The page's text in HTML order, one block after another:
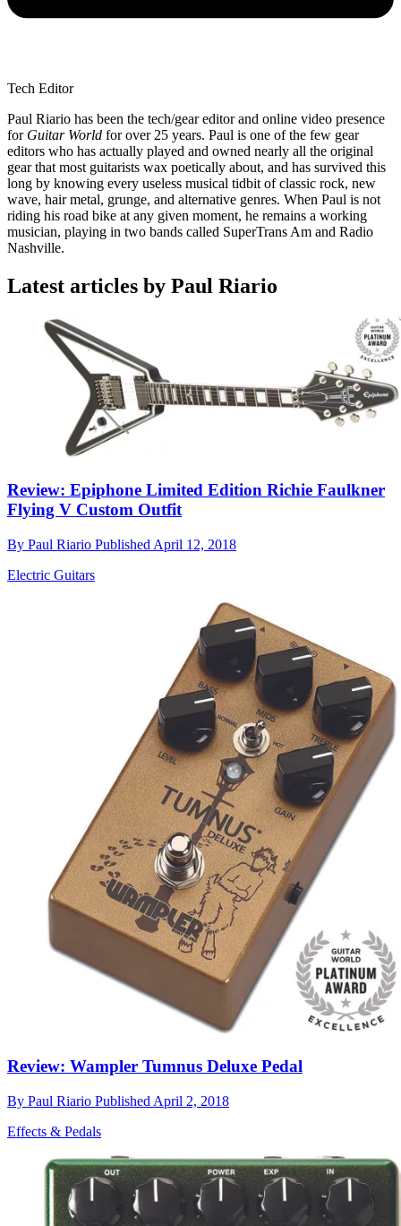
Tech Editor
Paul Riario has been the tech/gear editor and online video presence
for Guitar World for over 25 years. Paul is one of the few gear
editors who has actually played and owned nearly all the original
gear that most guitarists wax poetically about, and has survived this
long by knowing every useless musical tidbit of classic rock, new
wave, hair metal, grunge, and alternative genres. When Paul is not
riding his road bike at any given moment, he remains a working
musician, playing in two bands called SuperTrans Am and Radio
Nashville.
Latest articles by Paul Riario
Review: Epiphone Limited Edition Richie Faulkner
Flying V Custom Outfit
By Paul Riario Published April 12, 2018
Electric Guitars
Review: Wampler Tumnus Deluxe Pedal
By Paul Riario Published April 2, 2018
Effects & Pedals